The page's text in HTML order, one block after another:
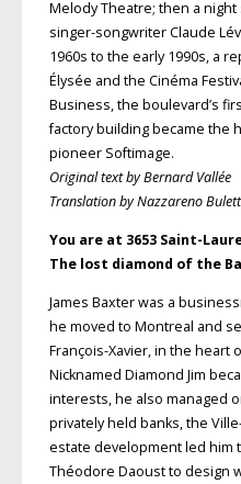
Melody Theatre; then a
singer-songwriter Claude
1960s to the early 1990s, a
Élysée and the Cinéma
Business, the boulevard’s
factory building became the
pioneer Softimage.
Original text by Bernard Vallée
Translation by Nazzareno
You are at 3653 Saint-
The lost diamond of the
James Baxter was a
he moved to Montreal and
François-Xavier, in the heart
Nicknamed Diamond Jim
interests, he also managed
privately held banks, the
estate development led him
Théodore Daoust to design